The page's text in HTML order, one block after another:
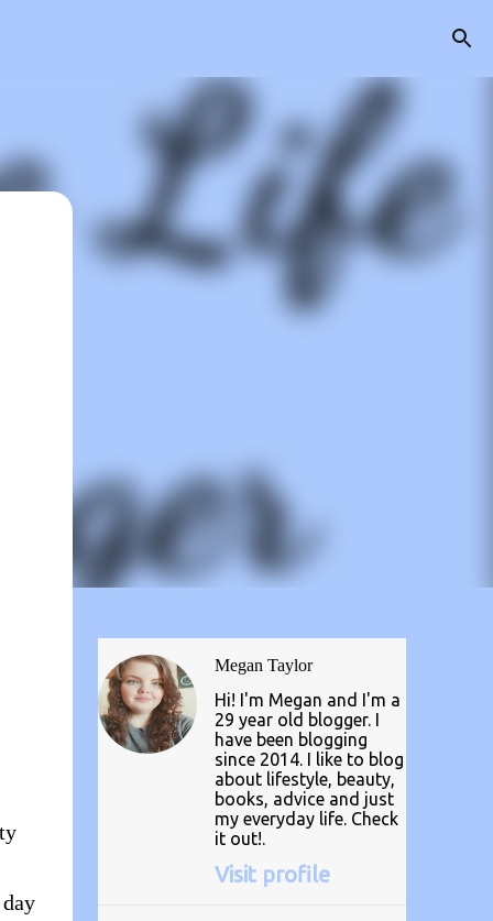
Megan Taylor
Hi! I'm Megan and I'm a
29 year old blogger. I
have been blogging
since 2014. I like to blog
about lifestyle, beauty,
books, advice and just
my everyday life. Check
it out!.
Visit profile